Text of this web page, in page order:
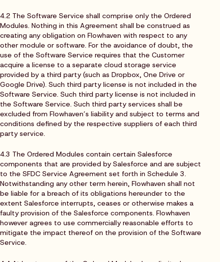
4.2 The Software Service shall comprise only the Ordered
Modules. Nothing in this Agreement shall be construed as
creating any obligation on Flowhaven with respect to any
other module or software. For the avoidance of doubt, the
use of the Software Service requires that the Customer
acquire a license to a separate cloud storage service
provided by a third party (such as Dropbox, One Drive or
Google Drive). Such third party license is not included in the
Software Service. Such third party license is not included in
the Software Service. Such third party services shall be
excluded from Flowhaven’s liability and subject to terms and
conditions defined by the respective suppliers of each third
party service.
4.3 The Ordered Modules contain certain Salesforce
components that are provided by Salesforce and are subject
to the SFDC Service Agreement set forth in Schedule 3.
Notwithstanding any other term herein, Flowhaven shall not
be liable for a breach of its obligations hereunder to the
extent Salesforce interrupts, ceases or otherwise makes a
faulty provision of the Salesforce components. Flowhaven
however agrees to use commercially reasonable efforts to
mitigate the impact thereof on the provision of the Software
Service.